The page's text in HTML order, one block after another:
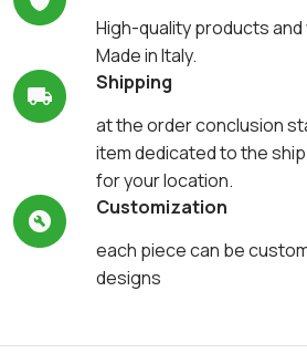
High-quality products and
Made in Italy.
Shipping
at the order conclusion
item dedicated to the
for your location.
Customization
each piece can be
designs